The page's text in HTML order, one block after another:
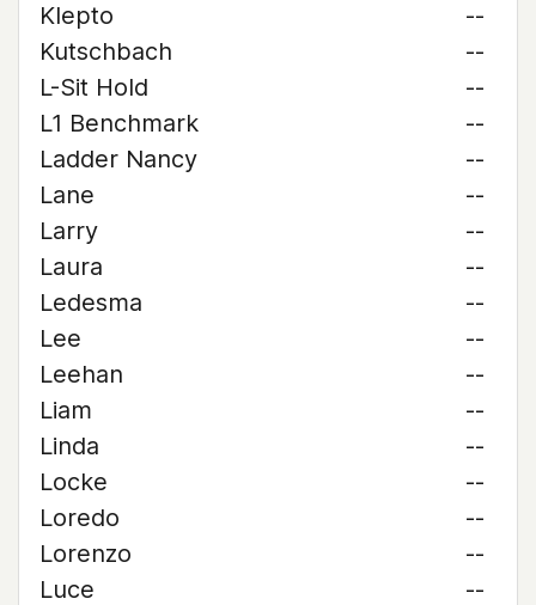
Klepto
--
Kutschbach
--
L-Sit Hold
--
L1 Benchmark
--
Ladder Nancy
--
Lane
--
Larry
--
Laura
--
Ledesma
--
Lee
--
Leehan
--
Liam
--
Linda
--
Locke
--
Loredo
--
Lorenzo
--
Luce
--